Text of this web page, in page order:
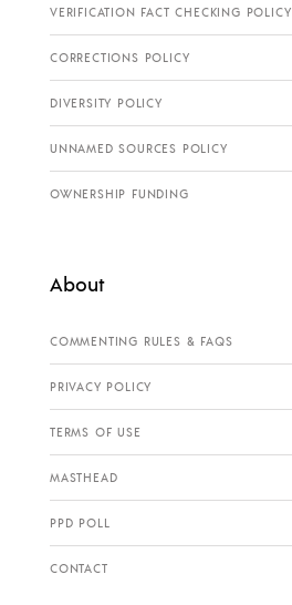
VERIFICATION FACT CHECKING POLICY
CORRECTIONS POLICY
DIVERSITY POLICY
UNNAMED SOURCES POLICY
OWNERSHIP FUNDING
About
COMMENTING RULES & FAQS
PRIVACY POLICY
TERMS OF USE
MASTHEAD
PPD POLL
CONTACT